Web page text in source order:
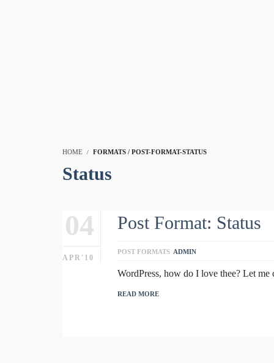
HOME FORMATS / POST-FORMAT-STATUS
Status
04
APR'10
Post Format: Status
POST FORMATS ADMIN
WordPress, how do I love thee? Let
READ MORE